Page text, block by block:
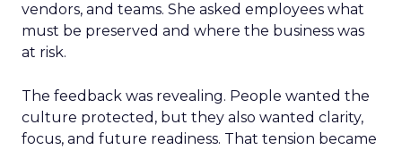
vendors, and teams. She asked employees what
must be preserved and where the business was
at risk.
The feedback was revealing. People wanted the
culture protected, but they also wanted clarity,
focus, and future readiness. That tension became